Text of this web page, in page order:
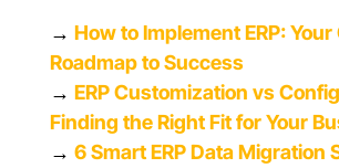
→ How to Implement ERP:
Roadmap to Success
→ ERP Customization vs
Finding the Right Fit for Your
→ 6 Smart ERP Data Migration